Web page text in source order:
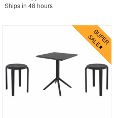
Ships in 48 hours